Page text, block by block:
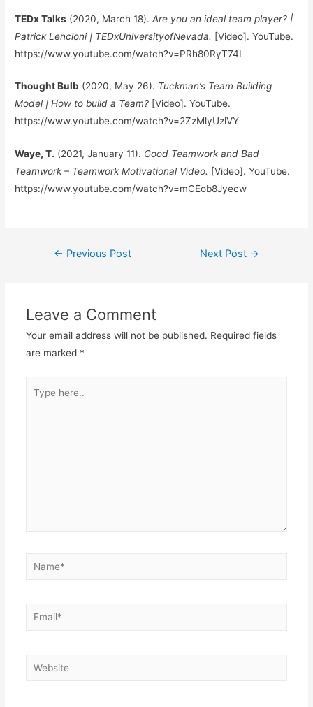
TEDx Talks (2020, March 18).Are you an ideal team player? |
Patrick Lencioni | TEDxUniversityofNevada. [Video]. YouTube.
https://www.youtube.com/watch?v=PRh80RyT74I
Thought Bulb (2020, May 26). Tuckman’s Team Building
Model | How to build a Team? [Video]. YouTube.
https://www.youtube.com/watch?v=2ZzMlyUzlVY
Waye, T. (2021, January 11). Good Teamwork and Bad
Teamwork – Teamwork Motivational Video. [Video]. YouTube.
https://www.youtube.com/watch?v=mCEob8Jyecw
Post
← Previous Post Next Post →
Leave a Comment
Your email address will not be published. Required fields
are marked *
here..
Name*
Email*
Website